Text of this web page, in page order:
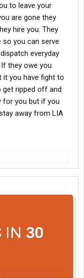
to leave your
are gone they
hire you. They
so you can serve
everyday
they owe you
it you have fight to
get ripped off and
for you but if you
away from LIA
IN 30